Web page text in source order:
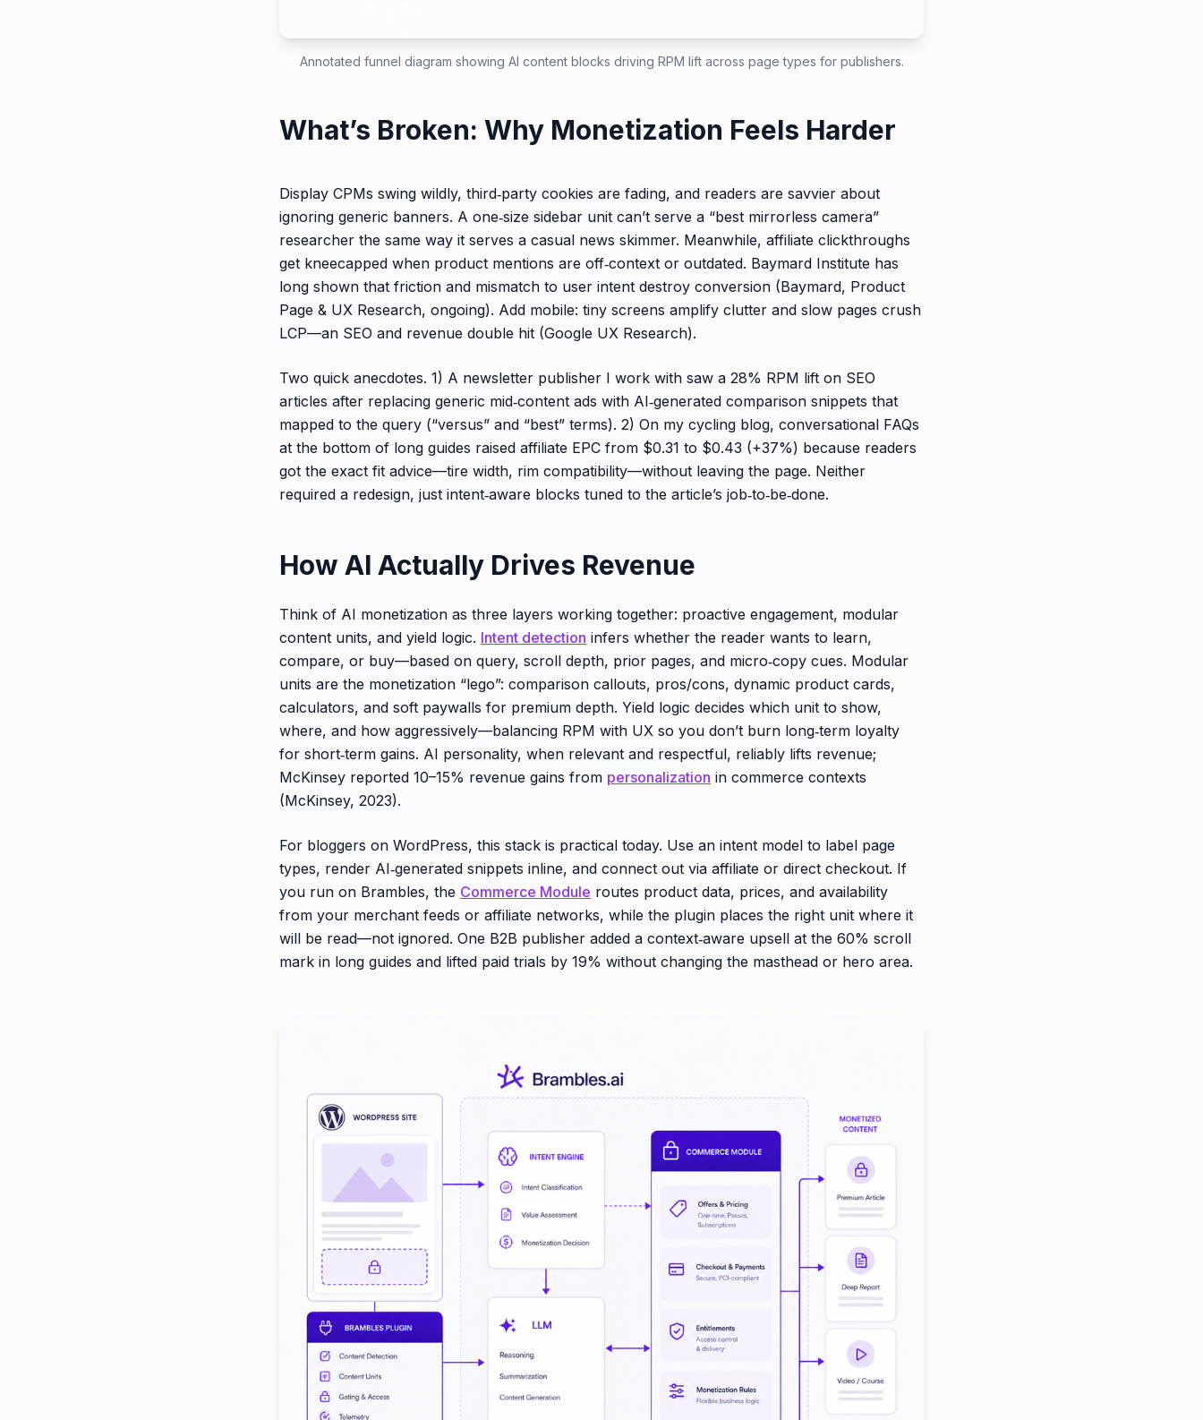
Annotated funnel diagram showing AI content blocks driving RPM lift across page types for publishers.
What’s Broken: Why Monetization Feels Harder
Display CPMs swing wildly, third‑party cookies are fading, and readers are savvier about
ignoring generic banners. A one‑size sidebar unit can’t serve a “best mirrorless camera”
researcher the same way it serves a casual news skimmer. Meanwhile, affiliate clickthroughs
get kneecapped when product mentions are off‑context or outdated. Baymard Institute has
long shown that friction and mismatch to user intent destroy conversion (Baymard, Product
Page & UX Research, ongoing). Add mobile: tiny screens amplify clutter and slow pages crush
LCP—an SEO and revenue double hit (Google UX Research).
Two quick anecdotes. 1) A newsletter publisher I work with saw a 28% RPM lift on SEO
articles after replacing generic mid‑content ads with AI‑generated comparison snippets that
mapped to the query (“versus” and “best” terms). 2) On my cycling blog, conversational FAQs
at the bottom of long guides raised affiliate EPC from $0.31 to $0.43 (+37%) because readers
got the exact fit advice—tire width, rim compatibility—without leaving the page. Neither
required a redesign, just intent‑aware blocks tuned to the article’s job‑to‑be‑done.
How AI Actually Drives Revenue
Think of AI monetization as three layers working together: proactive engagement, modular
content units, and yield logic. Intent detection infers whether the reader wants to learn,
compare, or buy—based on query, scroll depth, prior pages, and micro‑copy cues. Modular
units are the monetization “lego”: comparison callouts, pros/cons, dynamic product cards,
calculators, and soft paywalls for premium depth. Yield logic decides which unit to show,
where, and how aggressively—balancing RPM with UX so you don’t burn long‑term loyalty
for short‑term gains. AI personality, when relevant and respectful, reliably lifts revenue;
McKinsey reported 10–15% revenue gains from personalization in commerce contexts
(McKinsey, 2023).
For bloggers on WordPress, this stack is practical today. Use an intent model to label page
types, render AI‑generated snippets inline, and connect out via affiliate or direct checkout. If
you run on Brambles, the Commerce Module routes product data, prices, and availability
from your merchant feeds or affiliate networks, while the plugin places the right unit where it
will be read—not ignored. One B2B publisher added a context‑aware upsell at the 60% scroll
mark in long guides and lifted paid trials by 19% without changing the masthead or hero area.